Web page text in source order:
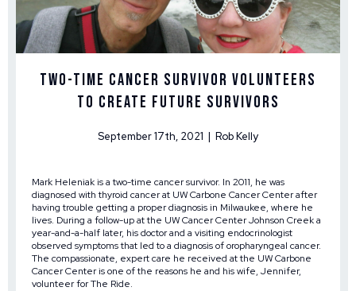
Two-Time Cancer Survivor Volunteers
to Create Future Survivors
September 17th, 2021 | Rob Kelly
Mark Heleniak is a two-time cancer survivor. In 2011, he was
diagnosed with thyroid cancer at UW Carbone Cancer Center after
having trouble getting a proper diagnosis in Milwaukee, where he
lives. During a follow-up at the UW Cancer Center Johnson Creek a
year-and-a-half later, his doctor and a visiting endocrinologist
observed symptoms that led to a diagnosis of oropharyngeal cancer.
The compassionate, expert care he received at the UW Carbone
Cancer Center is one of the reasons he and his wife, Jennifer,
volunteer for The Ride.